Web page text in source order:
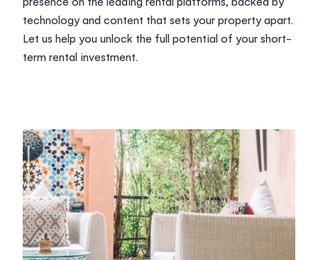
technology and content that sets your property apart.
Let us help you unlock the full potential of your short-
term rental investment.